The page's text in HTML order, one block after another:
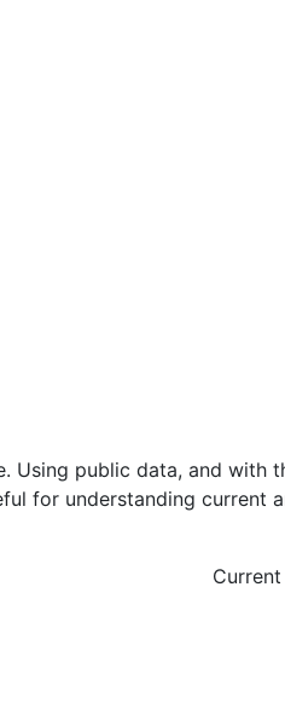
Using public data, and with
for understanding current
Current